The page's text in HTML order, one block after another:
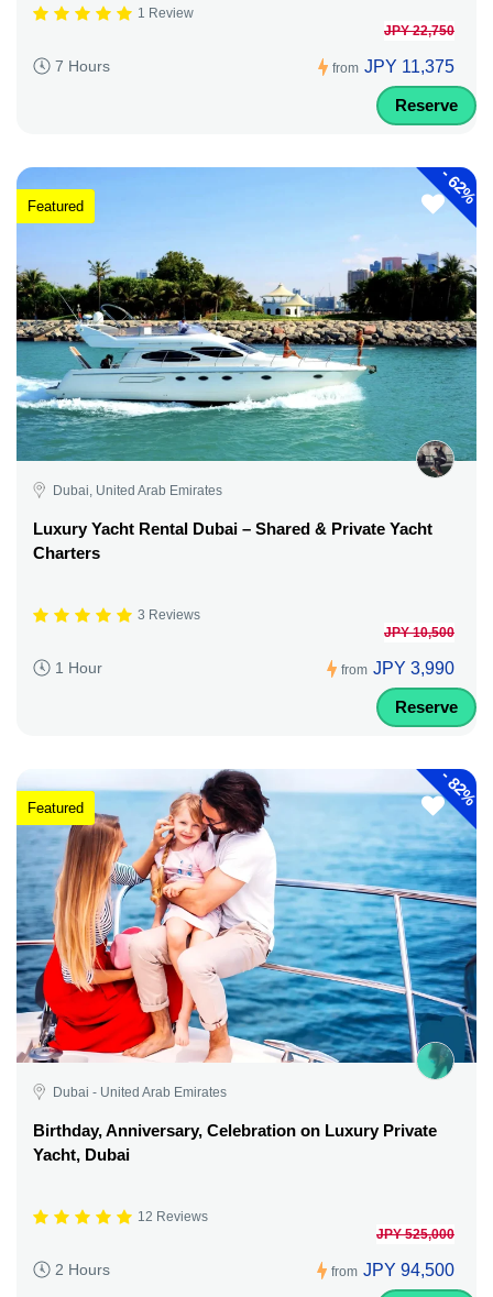
1 Review
7 Hours from
JPY 22,750
JPY 11,375
Reserve
-
62%
Featured
Dubai, United Arab Emirates
Luxury Yacht Rental Dubai – Shared & Private Yacht
Charters
3 Reviews
1 Hour from
JPY 10,500
JPY 3,990
Reserve
-
82%
Featured
Dubai - United Arab Emirates
Birthday, Anniversary, Celebration on Luxury Private
Yacht, Dubai
12 Reviews
2 Hours from
JPY 525,000
JPY 94,500